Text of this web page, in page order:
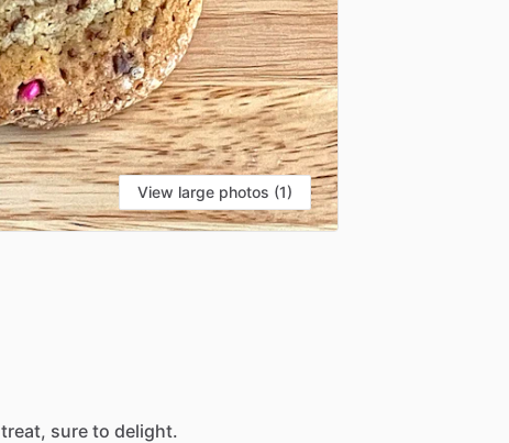
View large photos (1)
treat, sure to delight.